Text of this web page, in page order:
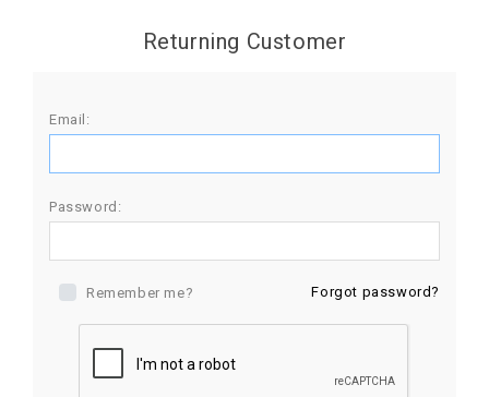
Returning Customer
Email:
Password:
Remember me? Forgot password?